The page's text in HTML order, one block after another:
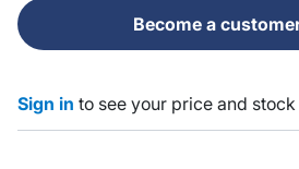
Become a
Sign in to see your price and